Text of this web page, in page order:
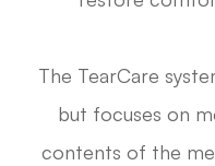
The TearCare
but focuses on
contents of the